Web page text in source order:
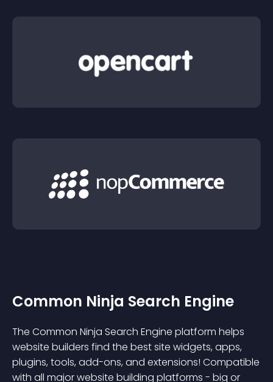
Common Ninja Search Engine
The Common Ninja Search Engine platform helps
website builders find the best site widgets, apps,
plugins, tools, add-ons, and extensions! Compatible
with all major website building platforms - big or